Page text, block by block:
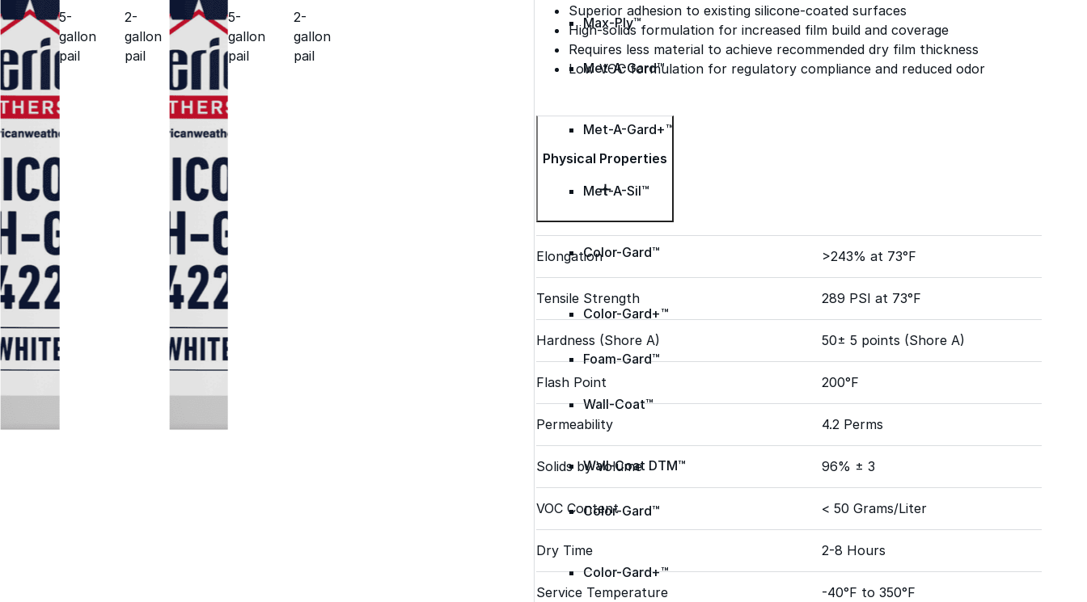
Max-Ply™
Met-A-Gard™
Met-A-Gard+™
Met-A-Sil™
Color-Gard™
Color-Gard+™
Foam-Gard™
Wall-Coat™
Wall-Coat DTM™
Color-Gard™
Color-Gard+™
5-
gallon
pail
2-
gallon
pail
5-
gallon
pail
2-
gallon
pail
Superior adhesion to existing silicone-coated surfaces
High-solids formulation for increased film build and coverage
Requires less material to achieve recommended dry film thickness
Low-VOC formulation for regulatory compliance and reduced odor
Physical Properties
Elongation >243% at 73°F
Tensile Strength 289 PSI at 73°F
Hardness (Shore A) 50± 5 points (Shore A)
Flash Point 200°F
Permeability 4.2 Perms
Solids by Volume 96% ± 3
VOC Content < 50 Grams/Liter
Dry Time 2-8 Hours
Service Temperature -40°F to 350°F